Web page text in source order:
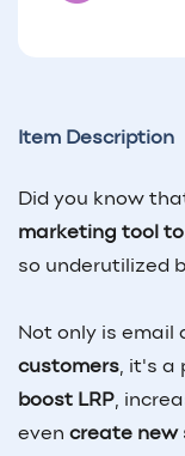
Item Description
Did you know
marketing tool
so underutilized
Not only is email
customers, it's a
boost LRP,
even create new